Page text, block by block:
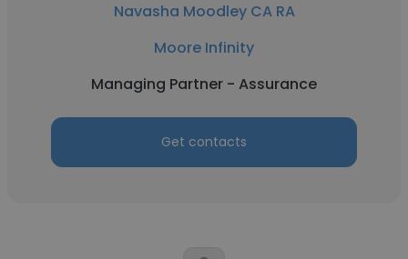
Navasha Moodley CA RA
Moore Infinity
Managing Partner - Assurance
Get contacts